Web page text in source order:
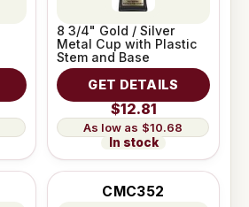
8 3/4" Gold / Silver
Metal Cup with Plastic
Stem and Base
GET DETAILS
$12.81
$10.68
In stock
CMC352